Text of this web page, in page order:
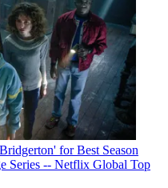
for Best Season
Series -- Netflix Global Top